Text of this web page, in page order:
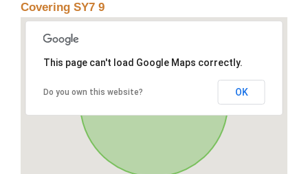
Covering SY7 9
This page can't load Google Maps correctly.
Do you own this website? OK